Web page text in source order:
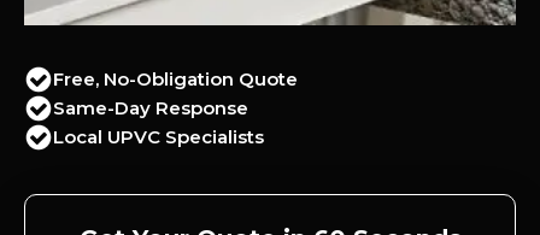
Free, No-Obligation Quote
Same-Day Response
Local UPVC Specialists